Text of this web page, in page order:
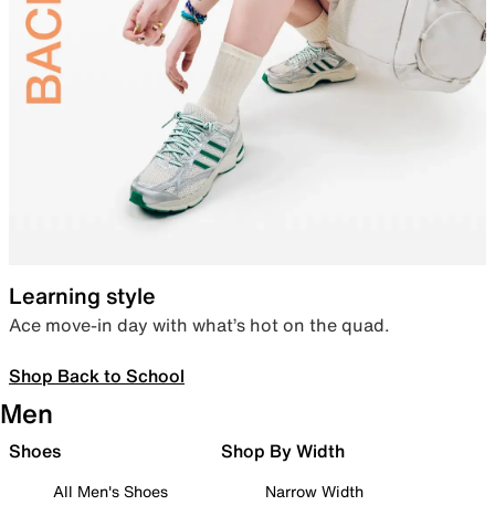
Learning style
Ace move-in day with what’s hot on the quad.
Shop Back to School
Men
Shoes
All Men's Shoes
Shop By Width
Narrow Width